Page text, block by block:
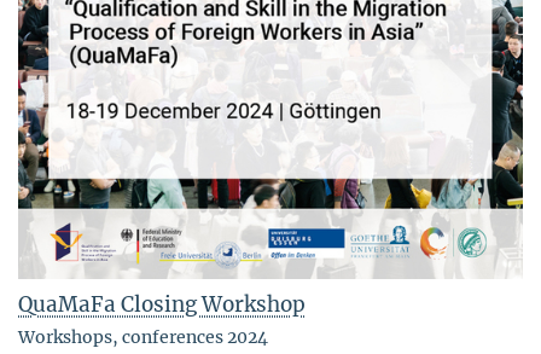
QuaMaFa Closing Workshop
Workshops, conferences 2024